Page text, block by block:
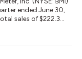
ended June 30,
sales of $222.3
12% year-over-